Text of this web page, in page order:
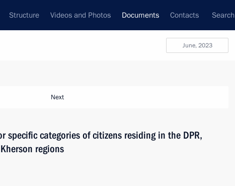
Structure Videos and Photos Documents Contacts Search
June, 2023
Next
specific categories of citizens residing in the DPR,
regions